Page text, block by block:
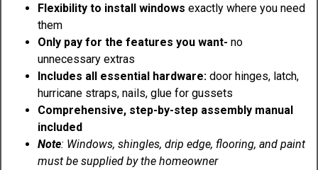
Flexibility to install windows exactly where you need
them
Only pay for the features you want-no
unnecessary extras
Includes all essential hardware:door hinges, latch,
hurricane straps, nails, glue for gussets
Comprehensive, step-by-step assembly manual
included
Note: Windows, shingles, drip edge, flooring, and paint
must be supplied by the homeowner